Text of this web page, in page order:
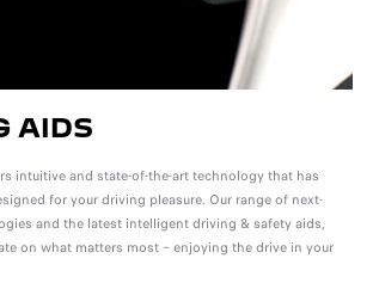
AIDS
intuitive and state-of-the-art technology that has
for your driving pleasure. Our range of next-
and the latest intelligent driving & safety aids,
on what matters most – enjoying the drive in your